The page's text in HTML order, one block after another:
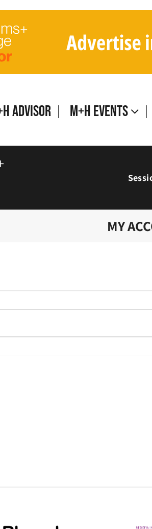
Advisor M+H Events
MY